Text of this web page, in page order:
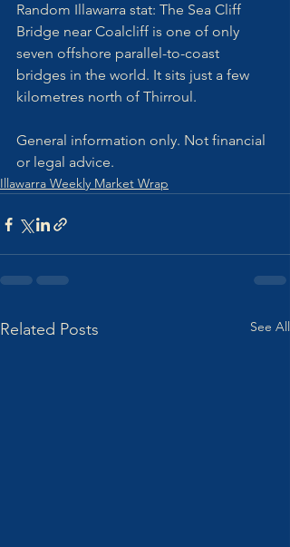
Random Illawarra stat: The Sea Cliff
Bridge near Coalcliff is one of only
seven offshore parallel-to-coast
bridges in the world. It sits just a few
kilometres north of Thirroul.
General information only. Not financial
or legal advice.
Illawarra Weekly Market Wrap
Related Posts See All